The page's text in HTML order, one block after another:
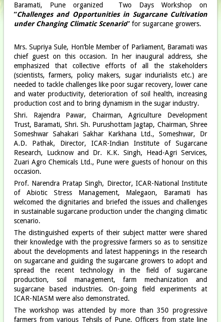
Baramati, Pune organized Two Days Workshop on
“Challenges and Opportunities in Sugarcane Cultivation
under Changing Climatic Scenario”for sugarcane growers.
Mrs. Supriya Sule, Hon’ble Member of Parliament, Baramati was
chief guest on this occasion. In her inaugural address, she
emphasized that collective efforts of all the stakeholders
(scientists, farmers, policy makers, sugar indurialists etc.) are
needed to tackle challenges like poor sugar recovery, lower cane
and water productivity, deterioration of soil health, increasing
production cost and to bring dynamism in the sugar industry.
Shri. Rajendra Pawar, Chairman, Agriculture Development
Trust, Baramati, Shri. Sh. Purushottam Jagtap, Chairman, Shree
Someshwar Sahakari Sakhar Karkhana Ltd., Someshwar, Dr
A.D. Pathak, Director, ICAR-Indian Institute of Sugarcane
Research, Lucknow and Dr. K.K. Singh, Head-Agri Services,
Zuari Agro Chemicals Ltd., Pune were guests of honour on this
occasion.
Prof. Narendra Pratap Singh, Director, ICAR-National Institute
of Abiotic Stress Management, Malegaon, Baramati has
welcomed the dignitaries and briefed the issues and challenges
in sustainable sugarcane production under the changing climatic
scenario.
The distinguished experts of their subject matter were shared
their knowledge with the progressive farmers so as to sensitize
about the developments and latest happenings in the research
on sugarcane and guiding the sugarcane growers to adopt and
spread the recent technology in the field of sugarcane
production, soil management, farm mechanization and
sugarcane based industries. On-going field experiments at
ICAR-NIASM were also demonstrated.
The workshop was attended by more than 350 progressive
farmers from various Tehsils of Pune. Officers from state line